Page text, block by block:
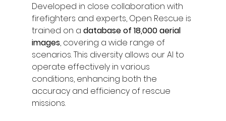
Developed in close collaboration with
firefighters and experts, Open Rescue is
trained on a database of 18,000 aerial
images, covering a wide range of
scenarios. This diversity allows our AI to
operate effectively in various
conditions, enhancing both the
accuracy and efficiency of rescue
missions.